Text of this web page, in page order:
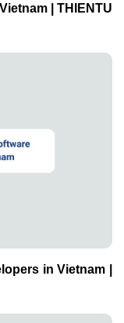
| THIENTU
in Vietnam |